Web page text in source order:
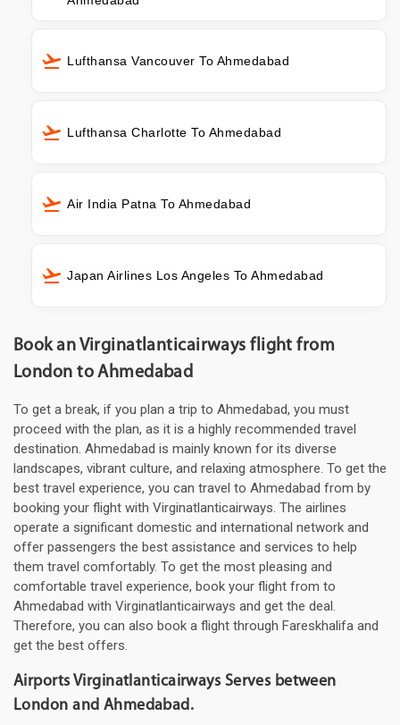
Lufthansa Vancouver To Ahmedabad
Lufthansa Charlotte To Ahmedabad
Air India Patna To Ahmedabad
Japan Airlines Los Angeles To Ahmedabad
Book an Virginatlanticairways flight from
London to Ahmedabad
To get a break, if you plan a trip to Ahmedabad, you must
proceed with the plan, as it is a highly recommended travel
destination. Ahmedabad is mainly known for its diverse
landscapes, vibrant culture, and relaxing atmosphere. To get the
best travel experience, you can travel to Ahmedabad from by
booking your flight with Virginatlanticairways. The airlines
operate a significant domestic and international network and
offer passengers the best assistance and services to help
them travel comfortably. To get the most pleasing and
comfortable travel experience, book your flight from to
Ahmedabad with Virginatlanticairways and get the deal.
Therefore, you can also book a flight through Fareskhalifa and
get the best offers.
Airports Virginatlanticairways Serves between
London and Ahmedabad.